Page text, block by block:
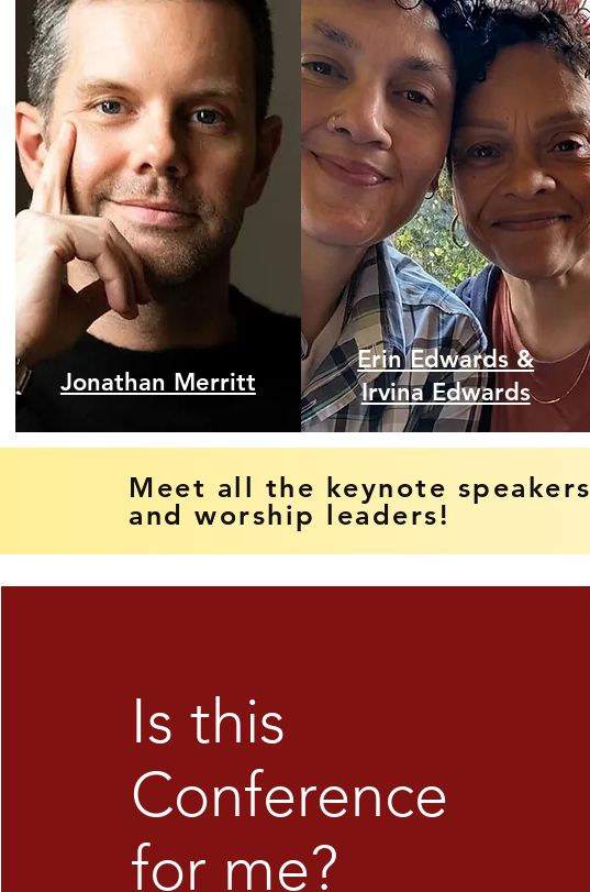
Jonathan Merritt
Erin Edwards &
Irvina Edwards
Meet all the keynote speakers
and worship leaders!
Is this
Conference
for me?